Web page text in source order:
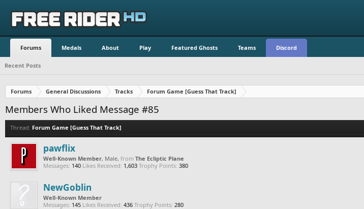
Forums Medals About Play Featured Ghosts Teams Discord
Recent Posts
Forums General Discussions Tracks Forum Game [Guess That Track]
Members Who Liked Message #85
Thread: Forum Game [Guess That Track]
pawflix
Well-Known Member, Male, from The Ecliptic Plane
Messages: 140 Likes Received: 1,603 Trophy Points: 380
NewGoblin
Well-Known Member
Messages: 145 Likes Received: 436 Trophy Points: 280